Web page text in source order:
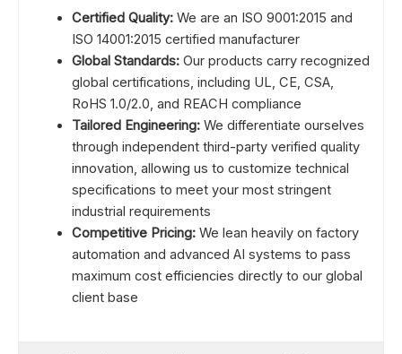
Certified Quality:We are an ISO 9001:2015 and
ISO 14001:2015 certified manufacturer
Global Standards:Our products carry recognized
global certifications, including UL, CE, CSA,
RoHS 1.0/2.0, and REACH compliance
Tailored Engineering:We differentiate ourselves
through independent third-party verified quality
innovation, allowing us to customize technical
specifications to meet your most stringent
industrial requirements
Competitive Pricing:We lean heavily on factory
automation and advanced AI systems to pass
maximum cost efficiencies directly to our global
client base